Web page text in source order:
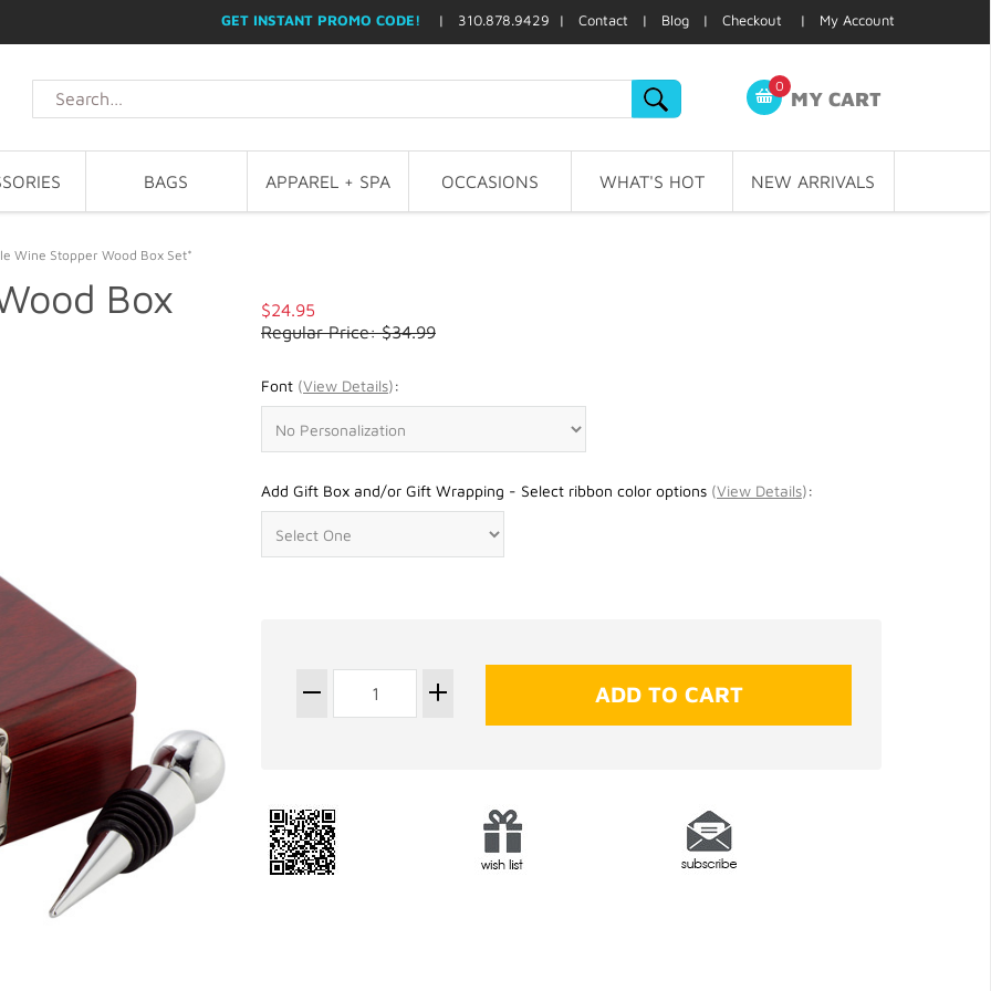
GET INSTANT PROMO CODE! | 310.878.9429 | Contact | Blog | Checkout | My Account
0
MY CART
BAGS APPAREL + SPA OCCASIONS WHAT'S HOT NEW ARRIVALS
Wine Stopper Wood Box Set*
Box
$24.95
Regular Price: $34.99
Font (View Details):
Add Gift Box and/or Gift Wrapping - Select ribbon color options (View Details):